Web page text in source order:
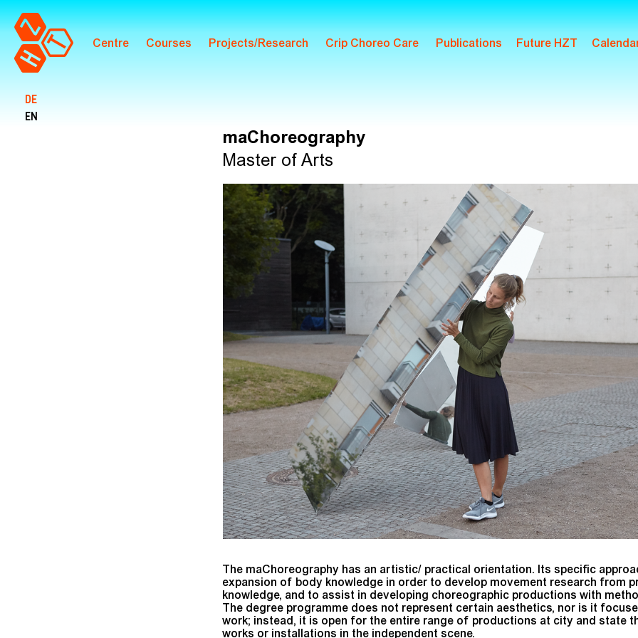
Skip to main content
Centre Courses Projects/Research Crip Choreo Care Publications Future HZT
DE
EN
maChoreography
Master of Arts
The maChoreography has an artistic/ practical orientation. Its specific
expansion of body knowledge in order to develop movement research from
knowledge, and to assist in developing choreographic productions with
The degree programme does not represent certain aesthetics, nor is it
work; instead, it is open for the entire range of productions at city and state
works or installations in the independent scene.